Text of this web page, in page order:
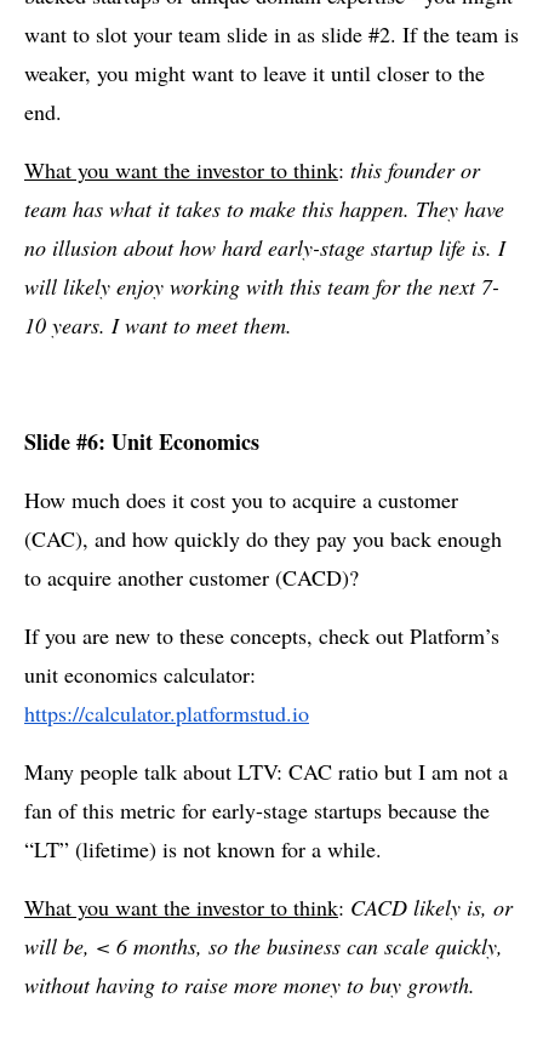
want to slot your team slide in as slide #2. If the team is
weaker, you might want to leave it until closer to the
end.
What you want the investor to think: this founder or
team has what it takes to make this happen. They have
no illusion about how hard early-stage startup life is. I
will likely enjoy working with this team for the next 7-
10 years. I want to meet them.
Slide #6: Unit Economics
How much does it cost you to acquire a customer
(CAC), and how quickly do they pay you back enough
to acquire another customer (CACD)?
If you are new to these concepts, check out Platform’s
unit economics calculator:
https://calculator.platformstud.io
Many people talk about LTV: CAC ratio but I am not a
fan of this metric for early-stage startups because the
“LT” (lifetime) is not known for a while.
What you want the investor to think: CACD likely is, or
will be, < 6 months, so the business can scale quickly,
without having to raise more money to buy growth.